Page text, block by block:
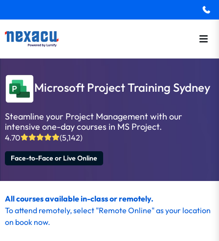
Microsoft Project Training Sydney
Steamline your Project Management with our
intensive one-day courses in MS Project.
4.70 (5,142)
Face-to-Face or Live Online
All courses available in-class or remotely.
Toattend remotely, select "Remote Online" as your location
on book now.